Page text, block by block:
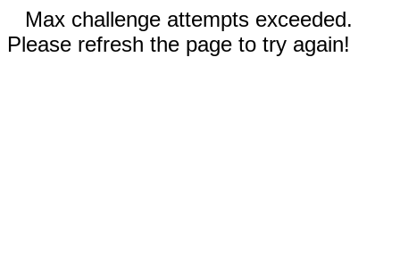
Max challenge attempts exceeded.
Please refresh the page to try again!